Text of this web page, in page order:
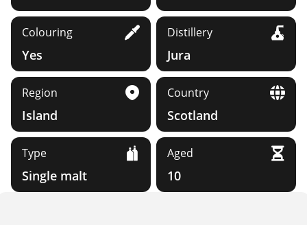
Colouring
Yes
Distillery
Jura
Region
Island
Country
Scotland
Type
Single malt
Aged
10